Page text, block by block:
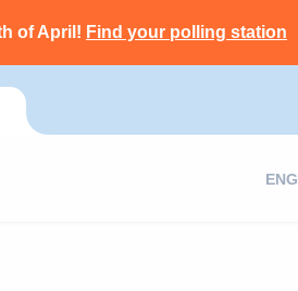
of April! Find your polling station